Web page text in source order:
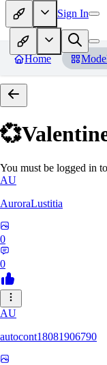
Sign In
Home
You must be logged in
AU
AuroraLustitia
0
0
AU
autocont18081906790